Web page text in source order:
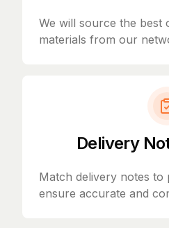
We will source the
materials from our
Delivery
Match delivery notes to
ensure accurate and